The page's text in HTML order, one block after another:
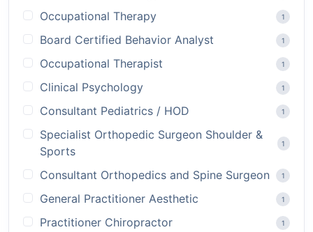
Occupational Therapy 1
Board Certified Behavior Analyst 1
Occupational Therapist 1
Clinical Psychology 1
Consultant Pediatrics / HOD 1
Specialist Orthopedic Surgeon Shoulder &
Sports
1
Consultant Orthopedics and Spine Surgeon 1
General Practitioner Aesthetic 1
Practitioner Chiropractor 1